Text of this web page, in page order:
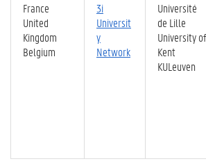
France
United
Kingdom
Belgium
3i
Universit
y
Network
Université
de Lille
University of
Kent
KULeuven